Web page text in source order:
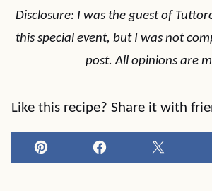
Disclosure: I was the guest of
this special event, but I was not
post. All opinions are
Like this recipe? Share it with
Pin Facebook Tweet